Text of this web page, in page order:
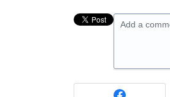
Add a